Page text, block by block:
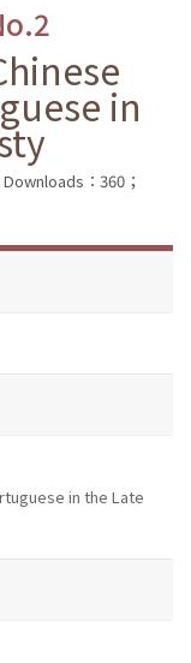
in
：360；
in the Late